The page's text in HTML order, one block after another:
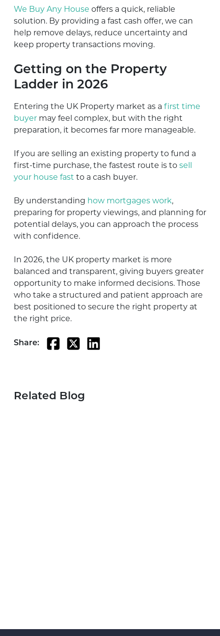
We Buy Any House offers a quick, reliable
solution. By providing a fast cash offer, we can
help remove delays, reduce uncertainty and
keep property transactions moving.
Getting on the Property
Ladder in 2026
Entering the UK Property market as a first time
buyer may feel complex, but with the right
preparation, it becomes far more manageable.
If you are selling an existing property to fund a
first-time purchase, the fastest route is to sell
your house fast to a cash buyer.
By understanding how mortgages work,
preparing for property viewings, and planning for
potential delays, you can approach the process
with confidence.
In 2026, the UK property market is more
balanced and transparent, giving buyers greater
opportunity to make informed decisions. Those
who take a structured and patient approach are
best positioned to secure the right property at
the right price.
Share:
Related Blog